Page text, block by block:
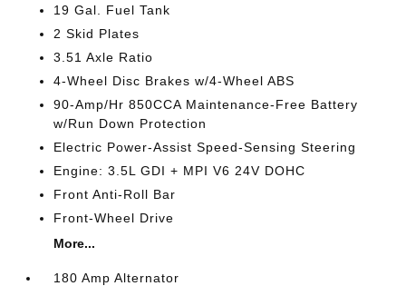
19 Gal. Fuel Tank
2 Skid Plates
3.51 Axle Ratio
4-Wheel Disc Brakes w/4-Wheel ABS
90-Amp/Hr 850CCA Maintenance-Free Battery
w/Run Down Protection
Electric Power-Assist Speed-Sensing Steering
Engine: 3.5L GDI + MPI V6 24V DOHC
Front Anti-Roll Bar
Front-Wheel Drive
More...
180 Amp Alternator